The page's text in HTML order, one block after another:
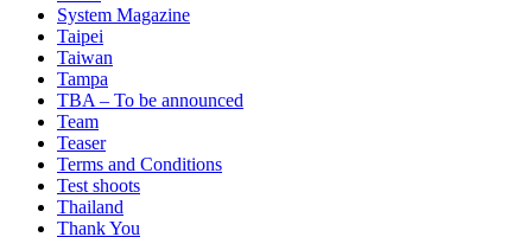
System Magazine
Taipei
Taiwan
Tampa
TBA – To be announced
Team
Teaser
Terms and Conditions
Test shoots
Thailand
Thank You